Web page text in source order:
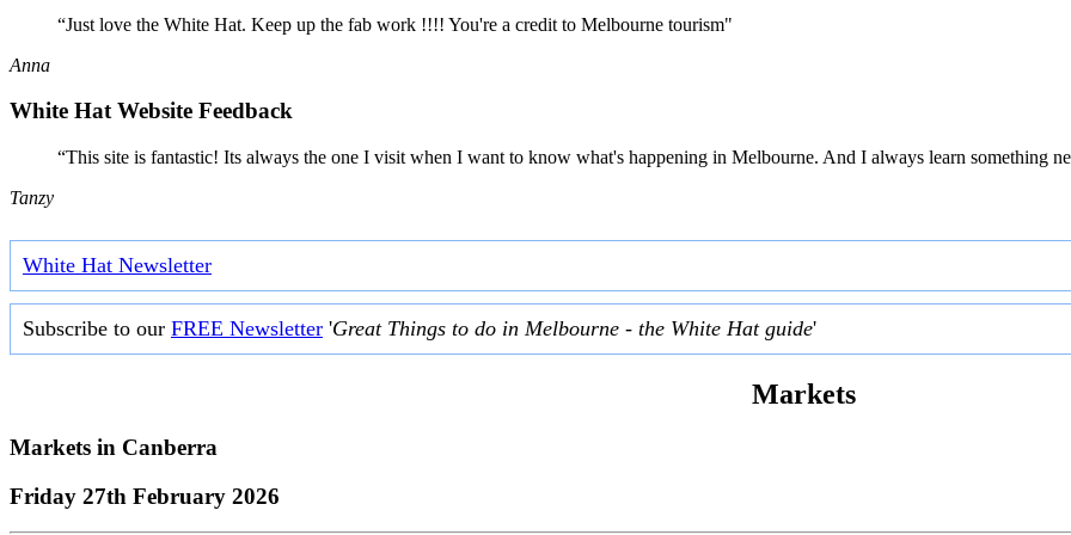
“Just love the White Hat. Keep up the fab work !!!! You're a credit to Melbourne tourism"
Anna
White Hat Website Feedback
“This site is fantastic! Its always the one I visit when I want to know what's happening in Melbourne. And I always learn something
Tanzy
White Hat Newsletter
Subscribe to our FREE Newsletter 'Great Things to do in Melbourne - the White Hat guide'
Markets
Markets in Canberra
Friday 27th February 2026